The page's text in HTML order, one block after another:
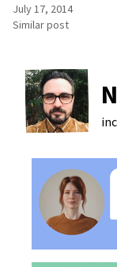
July 17, 2014
Similar post